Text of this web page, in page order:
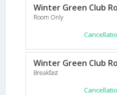
Winter Green Club
Room Only
Winter Green Club
Breakfast